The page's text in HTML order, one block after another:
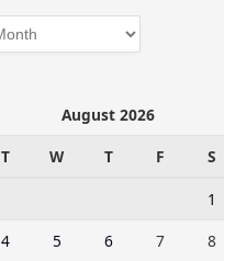
August 2026
T W T F S
1
4 5 6 7
8